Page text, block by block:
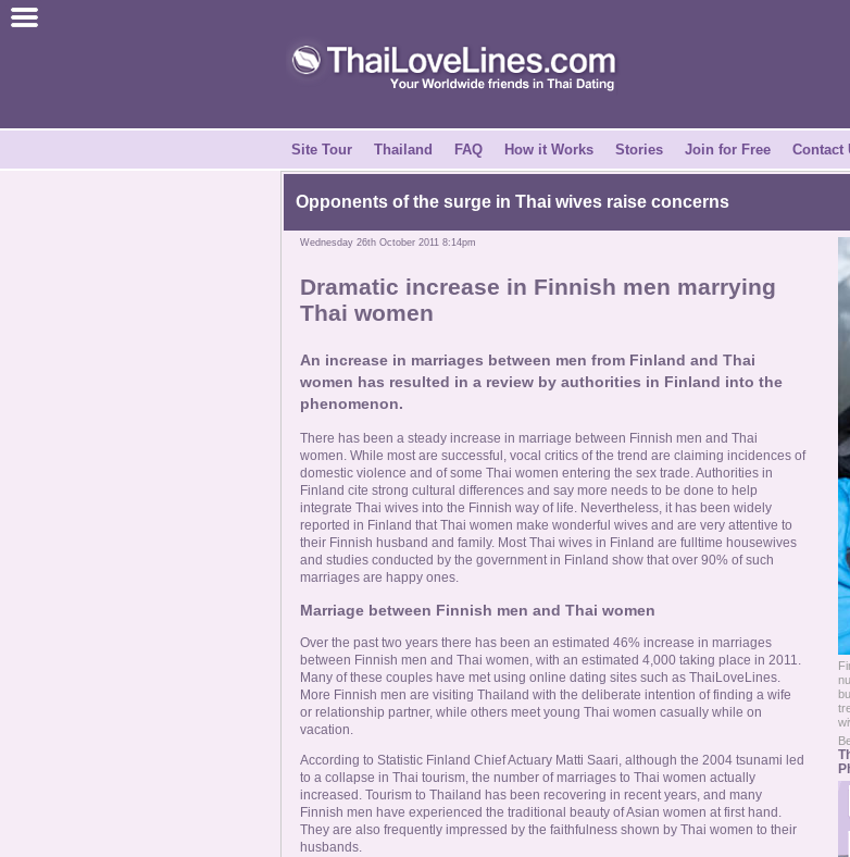
Join for Free
Site Tour Thailand FAQ How it Works Stories Join for Free Contact
Opponents of the surge in Thai wives raise concerns
Wednesday 26th October 2011 8:14pm
Dramatic increase in Finnish men marrying
Thai women
An increase in marriages between men from Finland and Thai
women has resulted in a review by authorities in Finland into the
phenomenon.
There has been a steady increase in marriage between Finnish men and Thai
women. While most are successful, vocal critics of the trend are claiming incidences of
domestic violence and of some Thai women entering the sex trade. Authorities in
Finland cite strong cultural differences and say more needs to be done to help
integrate Thai wives into the Finnish way of life. Nevertheless, it has been widely
reported in Finland that Thai women make wonderful wives and are very attentive to
their Finnish husband and family. Most Thai wives in Finland are fulltime housewives
and studies conducted by the government in Finland show that over 90% of such
marriages are happy ones.
Marriage between Finnish men and Thai women
Over the past two years there has been an estimated 46% increase in marriages
between Finnish men and Thai women, with an estimated 4,000 taking place in 2011.
Many of these couples have met using online dating sites such as ThaiLoveLines.
More Finnish men are visiting Thailand with the deliberate intention of finding a wife
or relationship partner, while others meet young Thai women casually while on
vacation.
According to Statistic Finland Chief Actuary Matti Saari, although the 2004 tsunami led
to a collapse in Thai tourism, the number of marriages to Thai women actually
increased. Tourism to Thailand has been recovering in recent years, and many
Finnish men have experienced the traditional beauty of Asian women at first hand.
They are also frequently impressed by the faithfulness shown by Thai women to their
husbands.